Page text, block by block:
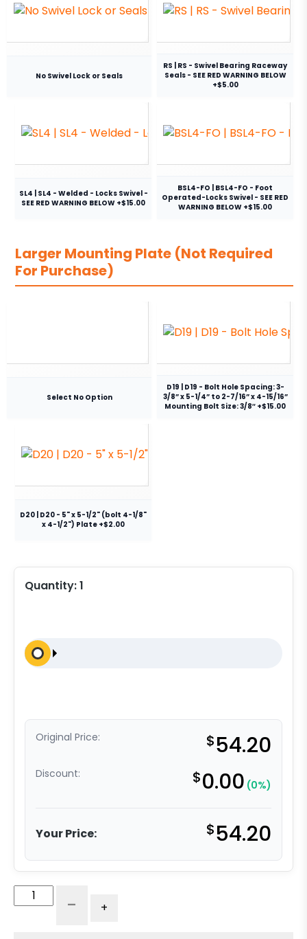
No Swivel Lock or Seals
RS | RS - Swivel Bearing Raceway
Seals - SEE RED WARNING BELOW
+$5.00
SL4 | SL4 - Welded - Locks Swivel -
SEE RED WARNING BELOW +$15.00
BSL4-FO | BSL4-FO - Foot
Operated-Locks Swivel - SEE RED
WARNING BELOW +$15.00
Larger Mounting Plate (Not Required
For Purchase)
Select No Option
D19 | D19 - Bolt Hole Spacing: 3-
3/8” x 5-1/4” to 2-7/16” x 4-15/16”
Mounting Bolt Size: 3/8″ +$15.00
D20 | D20 - 5" x 5-1/2" (bolt 4-1/8"
x 4-1/2") Plate +$2.00
Quantity:1
Original Price: $54.20
Discount: $0.00 (0%)
Your Price: $54.20
Gray
- +